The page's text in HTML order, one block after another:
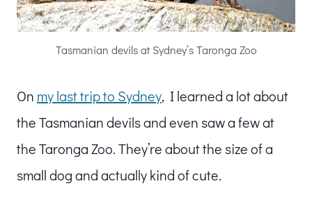
Tasmanian devils at Sydney’s Taronga Zoo
On my last trip to Sydney, I learned a lot about
the Tasmanian devils and even saw a few at
the Taronga Zoo. They’re about the size of a
small dog and actually kind of cute.